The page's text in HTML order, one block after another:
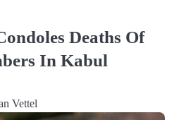
Deaths Of
In Kabul
Vettel